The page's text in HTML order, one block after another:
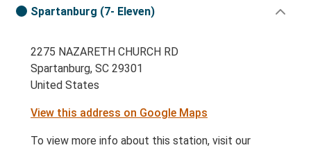
Spartanburg (7- Eleven)
2275 NAZARETH CHURCH RD
Spartanburg, SC 29301
United States
View this address on Google Maps
To view more info about this station, visit our